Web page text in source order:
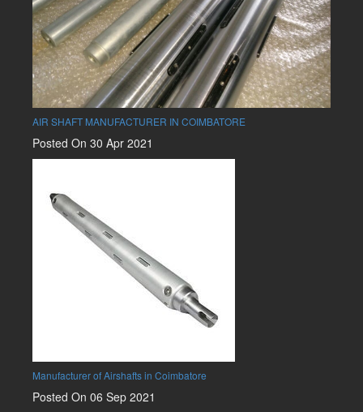
AIR SHAFT MANUFACTURER IN COIMBATORE
Posted On 30 Apr 2021
Manufacturer of Airshafts in Coimbatore
Posted On 06 Sep 2021